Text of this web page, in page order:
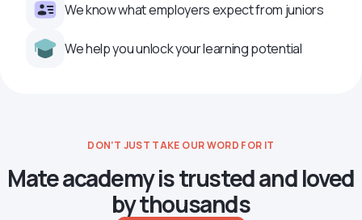
We know what employers expect from juniors
We help you unlock your learning potential
DON’T JUST TAKE OUR WORD FOR IT
Mate academy is trusted and loved
by thousands